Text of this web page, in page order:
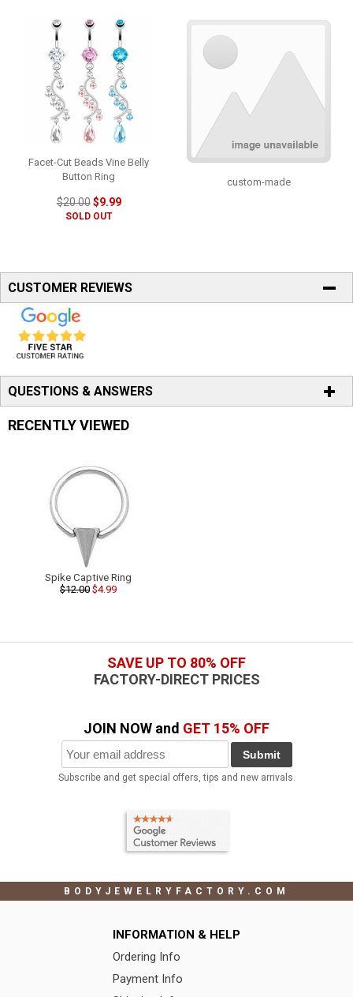
Facet-Cut Beads Vine Belly
Button Ring
$20.00$9.99
SOLD OUT
custom-made
CUSTOMER REVIEWS
QUESTIONS & ANSWERS
RECENTLY VIEWED
Spike Captive Ring
$12.00 $4.99
SAVE UP TO 80% OFF
FACTORY-DIRECT PRICES
JOIN NOW and GET 15% OFF
Submit
Subscribe and get special offers, tips and new arrivals.
BODYJEWELRYFACTORY.COM
INFORMATION & HELP
Ordering Info
Payment Info